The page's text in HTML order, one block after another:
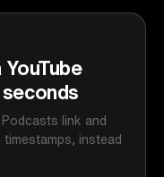
link and
instead